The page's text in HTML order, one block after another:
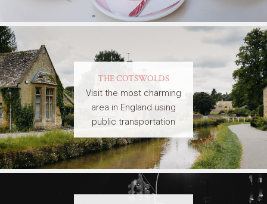
THE COTSWOLDS
Visit the most charming
area in England using
public transportation